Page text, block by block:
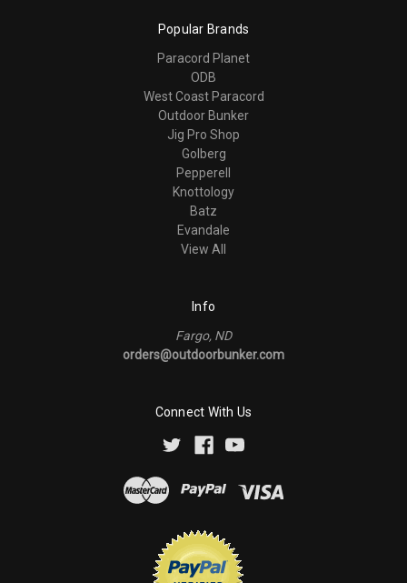
Popular Brands
Paracord Planet
ODB
West Coast Paracord
Outdoor Bunker
Jig Pro Shop
Golberg
Pepperell
Knottology
Batz
Evandale
View All
Info
Fargo, ND
orders@outdoorbunker.com
Connect With Us